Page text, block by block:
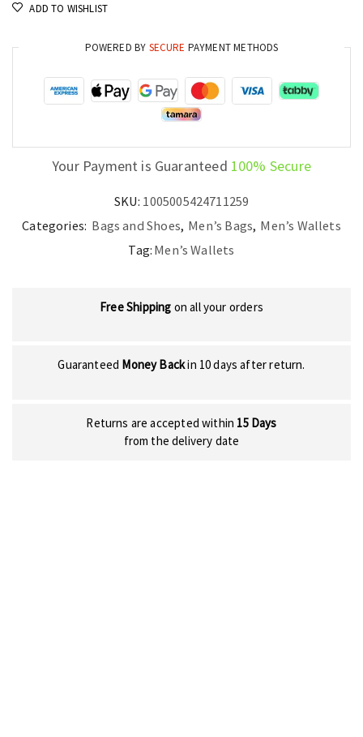
ADD TO WISHLIST
POWERED BY SECURE PAYMENT METHODS
Your Payment is Guaranteed 100% Secure
SKU: 1005005424711259
Categories: Bags and Shoes, Men’s Bags, Men’s Wallets
Tag: Men’s Wallets
Free Shipping on all your orders
Guaranteed Money Backin 10 days after return.
Returns are accepted within 15 Days
from the delivery date